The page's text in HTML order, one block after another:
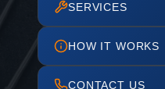
SERVICES
HOW IT WORKS
CONTACT US